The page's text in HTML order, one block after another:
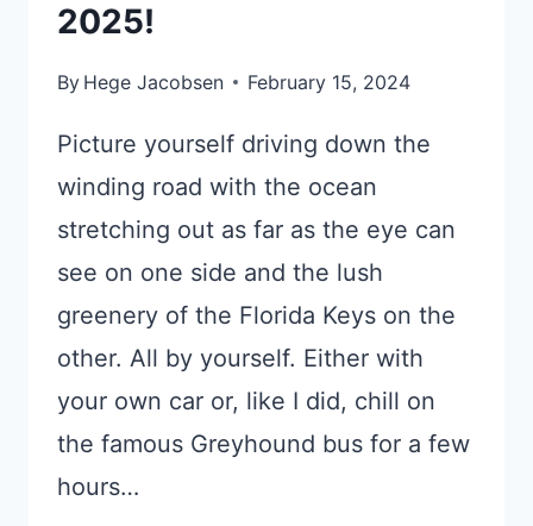
2025!
By Hege Jacobsen February 15, 2024
Picture yourself driving down the
winding road with the ocean
stretching out as far as the eye can
see on one side and the lush
greenery of the Florida Keys on the
other. All by yourself. Either with
your own car or, like I did, chill on
the famous Greyhound bus for a few
hours…